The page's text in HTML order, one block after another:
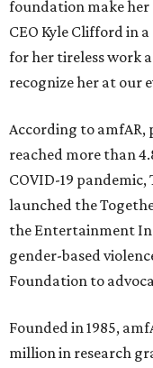
foundation make her
CEO Kyle Clifford in
for her tireless work
recognize her at our
According to amfAR,
reached more than
COVID-19
launched the
the Entertainment
gender-based
Foundation to
Founded in 1985,
million in research